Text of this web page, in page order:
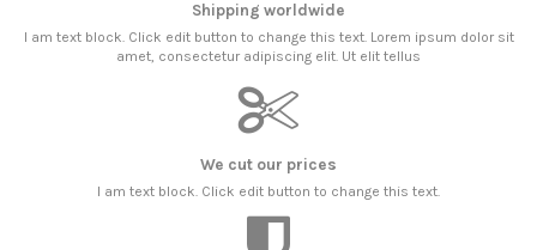
Shipping worldwide
I am text block. Click edit button to change this text. Lorem ipsum dolor sit
amet, consectetur adipiscing elit. Ut elit tellus
We cut our prices
I am text block. Click edit button to change this text.